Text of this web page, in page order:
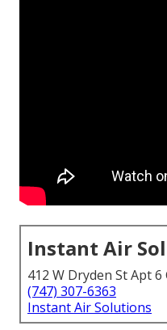
Instant Air
412 W Dryden St Apt 6
(747) 307-6363
Instant Air Solutions